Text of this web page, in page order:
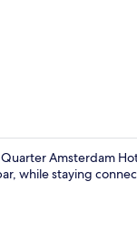
Amsterdam
while staying